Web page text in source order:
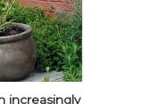
increasingly